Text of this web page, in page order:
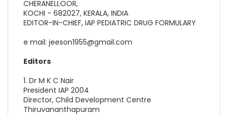
CHERANELLOOR,
KOCHI - 682027, KERALA, INDIA
EDITOR-IN-CHIEF, IAP PEDIATRIC DRUG FORMULARY
e mail: jeeson1955@gmail.com
Editors
1. Dr M K C Nair
President IAP 2004
Director, Child Development Centre
Thiruvananthapuram